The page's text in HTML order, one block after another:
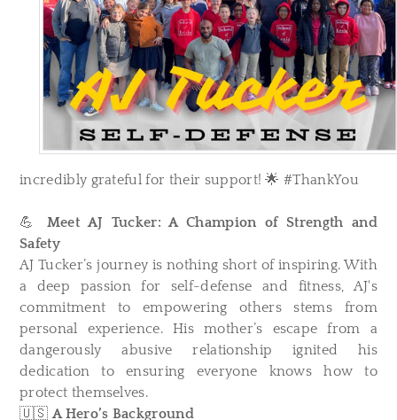
incredibly grateful for their support! 🌟 #ThankYou
💪 Meet AJ Tucker: A Champion of Strength and
Safety
AJ Tucker’s journey is nothing short of inspiring. With
a deep passion for self-defense and fitness, AJ's
commitment to empowering others stems from
personal experience. His mother’s escape from a
dangerously abusive relationship ignited his
dedication to ensuring everyone knows how to
protect themselves.
🇺🇸A Hero’s Background